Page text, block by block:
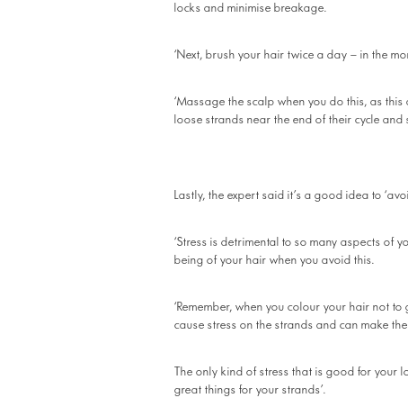
locks and minimise breakage.
‘Next, brush your hair twice a day – in the
‘Massage the scalp when you do this, as
loose strands near the end of their cycle and
Lastly, the expert said it’s a good idea to
‘Stress is detrimental to so many aspects of
being of your hair when you avoid this.
‘Remember, when you colour your hair not
cause stress on the strands and can make
The only kind of stress that is good for your
great things for your strands’.